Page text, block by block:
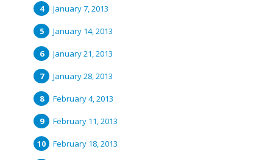
January 7, 2013
January 14, 2013
January 21, 2013
January 28, 2013
February 4, 2013
February 11, 2013
February 18, 2013